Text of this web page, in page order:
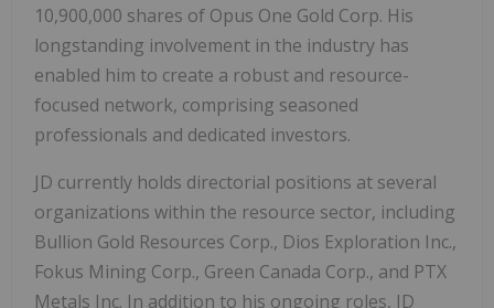
10,900,000 shares of Opus One Gold Corp. His
longstanding involvement in the industry has
enabled him to create a robust and resource-
focused network, comprising seasoned
professionals and dedicated investors.
JD currently holds directorial positions at several
organizations within the resource sector, including
Bullion Gold Resources Corp., Dios Exploration Inc.,
Fokus Mining Corp., Green Canada Corp., and PTX
Metals Inc. In addition to his ongoing roles, JD